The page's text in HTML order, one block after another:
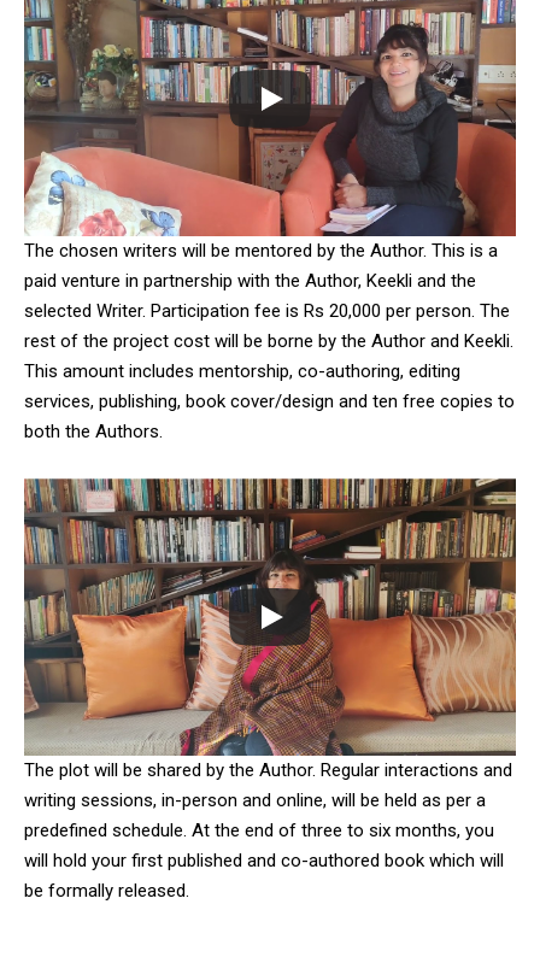
The chosen writers will be mentored by the Author. This is a
paid venture in partnership with the Author, Keekli and the
selected Writer. Participation fee is Rs 20,000 per person. The
rest of the project cost will be borne by the Author and Keekli.
This amount includes mentorship, co-authoring, editing
services, publishing, book cover/design and ten free copies to
both the Authors.
The plot will be shared by the Author. Regular interactions and
writing sessions, in-person and online, will be held as per a
predefined schedule. At the end of three to six months, you
will hold your first published and co-authored book which will
be formally released.